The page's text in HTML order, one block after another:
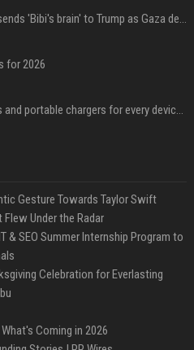
Benjamin Netanyahu sends 'Bibi's brain' to Trump as Gaza deal sparks clash
for 2026
The best power banks and portable chargers for every device in 2026
Gesture Towards Taylor Swift
Under the Radar
& SEO Summer Internship Program to
Celebration for Everlasting
Coming in 2026